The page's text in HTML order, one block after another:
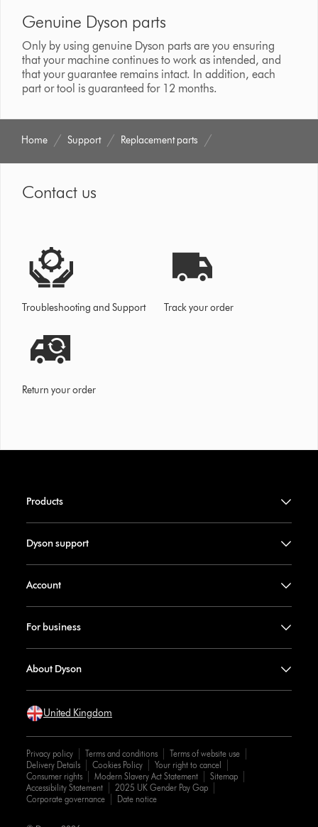
Genuine Dyson parts
Only by using genuine Dyson parts are you ensuring
that your machine continues to work as intended, and
that your guarantee remains intact. In addition, each
part or tool is guaranteed for 12 months.
Home Support Replacement parts
Contact us
Troubleshooting and Support Track your order
Return your order
Products
Dyson support
Account
For business
About Dyson
United Kingdom
Privacy policy Terms and conditions
Terms of website use
Delivery Details
Cookies Policy
Your right to cancel
Consumer rights
Modern Slavery Act Statement
Sitemap
Accessibility Statement
2025 UK Gender Pay Gap
Corporate governance
Date notice